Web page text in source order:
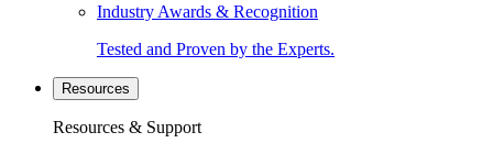
Industry Awards & Recognition
Tested and Proven by the Experts.
Resources
Resources & Support